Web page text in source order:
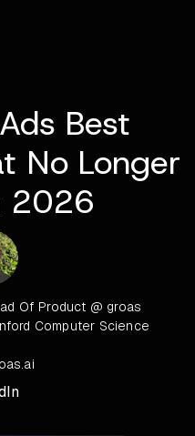
Best
No Longer
2026
Of Product @ groas
Computer Science